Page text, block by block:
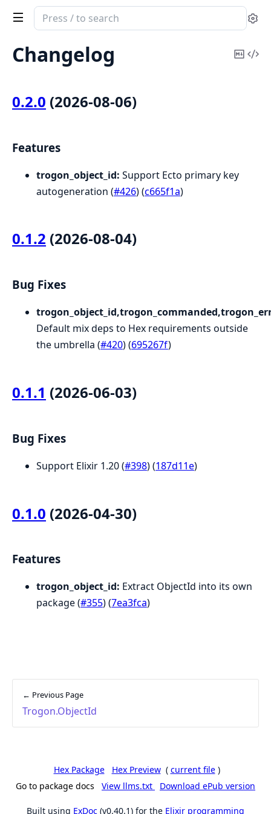
Search
documentation
Trogon.ObjectId
Changelog
Copy
0.2.0 (2026-08-06)
Features
trogon_object_id: Support Ecto primary key
autogeneration (#426) (c665f1a)
0.1.2 (2026-08-04)
Bug Fixes
Default mix deps to Hex requirements outside
the umbrella (#420) (695267f)
0.1.1 (2026-06-03)
Bug Fixes
Support Elixir 1.20 (#398) (187d11e)
0.1.0 (2026-04-30)
Features
trogon_object_id: Extract ObjectId into its own
package (#355) (7ea3fca)
← Previous Page
Trogon.ObjectId
Hex Package Hex Preview ( current file )
Go to package docs
View llms.txt Download ePub version
Built using ExDoc (v0.40.1) for the Elixir programming